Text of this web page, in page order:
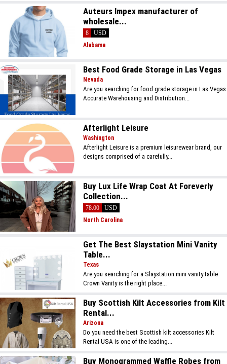
Auteurs Impex manufacturer of
wholesale...
8
USD
Alabama
Best Food Grade Storage in Las Vegas
Nevada
Are you searching for food grade storage in Las Vegas
Accurate Warehousing and Distribution...
Afterlight Leisure
Washington
Afterlight Leisure is a premium leisurewear brand, our
designs comprised of a carefully...
Buy Lux Life Wrap Coat At Foreverly
Collection...
78.00
USD
North Carolina
Get The Best Slaystation Mini Vanity
Table...
Texas
Are you searching for a Slaystation mini vanity table
Crown Vanity is the right place...
Buy Scottish Kilt Accessories from Kilt
Rental...
Arizona
Do you need the best Scottish kilt accessories Kilt
Rental USA is one of the leading...
Buy Monogrammed Waffle Robes from